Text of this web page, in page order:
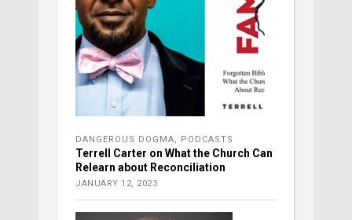
DANGEROUS DOGMA PODCASTS
Terrell Carter on What the Church Can
Relearn about Reconciliation
JANUARY 12, 2023